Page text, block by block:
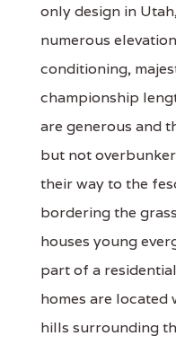
only design in
numerous
conditioning,
championship
are generous and
but not
their way to the
bordering the
houses young
part of a
homes are located
hills surrounding